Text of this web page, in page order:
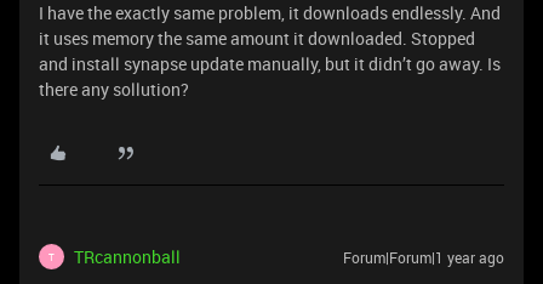
I have the exactly same problem, it downloads endlessly. And
it uses memory the same amount it downloaded. Stopped
and install synapse update manually, but it didn’t go away. Is
there any sollution?
T TRcannonball Forum|Forum|1 year ago